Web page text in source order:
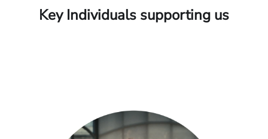
Key Individuals supporting us